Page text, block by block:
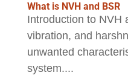
What is NVH and BSR
Introduction to NVH
vibration, and
unwanted
system....